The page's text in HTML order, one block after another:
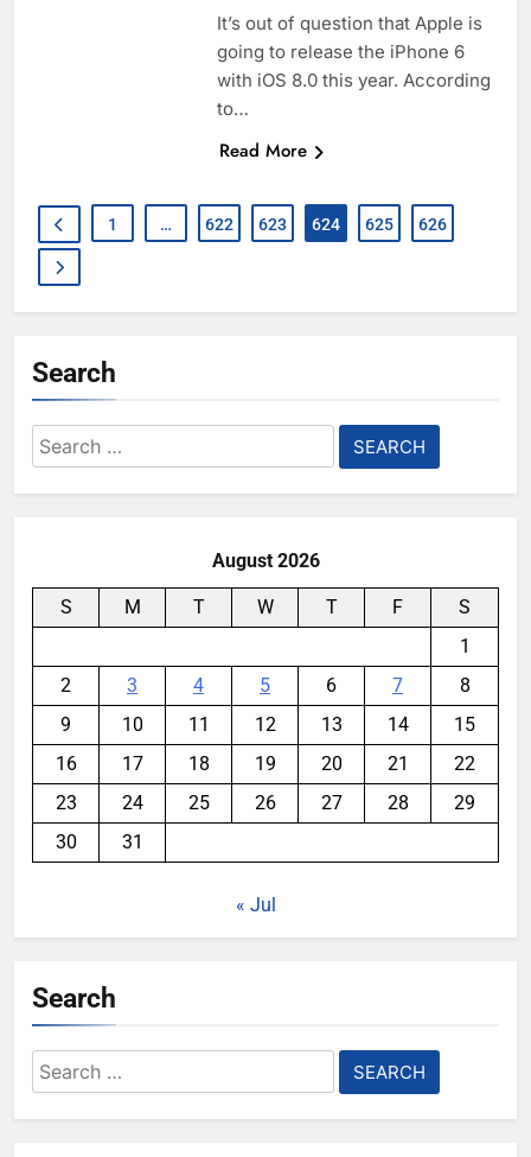
It’s out of question that Apple is
going to release the iPhone 6
with iOS 8.0 this year. According
to…
Read More
1 … 622 623 624 625 626
Search
Search
for:
August 2026
S M T W T F
S
1
2
3 4 5 6 7
8
9
10 11 12 13 14
15
16
17 18 19 20 21
22
23
24 25 26 27 28
29
30
31
« Jul
Search
Search
for: